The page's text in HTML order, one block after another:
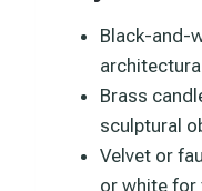
Black-and-
Brass
sculptural
Velvet or
or white for